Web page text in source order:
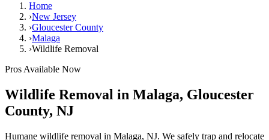
Home
›New Jersey
›Gloucester County
›Malaga
›Wildlife Removal
Pros Available Now
Wildlife Removal in Malaga, Gloucester
County, NJ
Humane wildlife removal in Malaga, NJ. We safely trap and relocate